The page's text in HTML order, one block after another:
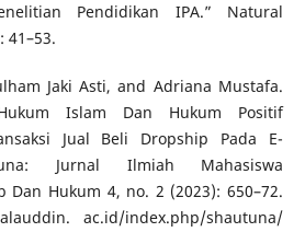
Pendidikan IPA.” Natural
41–53.
Jaki Asti, and Adriana Mustafa.
Islam Dan Hukum Positif
Jual Beli Dropship Pada E-
Jurnal Ilmiah Mahasiswa
Dan Hukum 4, no. 2 (2023): 650–72.
ac.id/index.php/shautuna/